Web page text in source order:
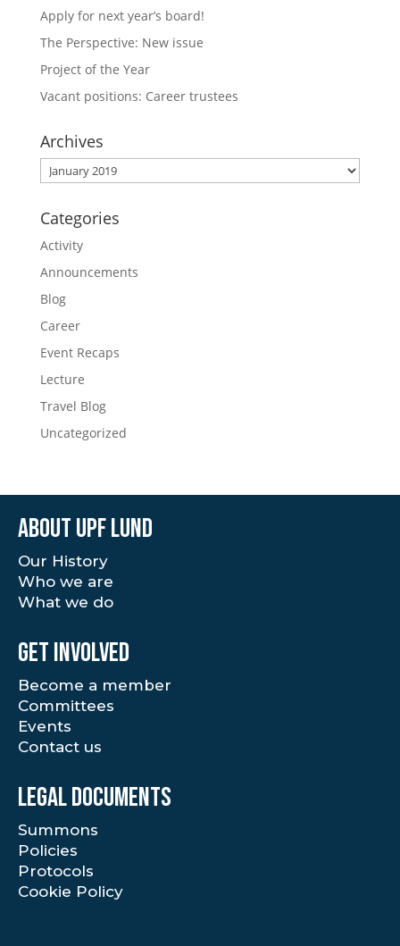
Apply for next year’s board!
The Perspective: New issue
Project of the Year
Vacant positions: Career trustees
Archives
Archives
Categories
Activity
Announcements
Blog
Career
Event Recaps
Lecture
Travel Blog
Uncategorized
About UPF Lund
Our History
Who we are
What we do
Get involved
Become a member
Committees
Events
Contact us
Legal documents
Summons
Policies
Protocols
Cookie Policy